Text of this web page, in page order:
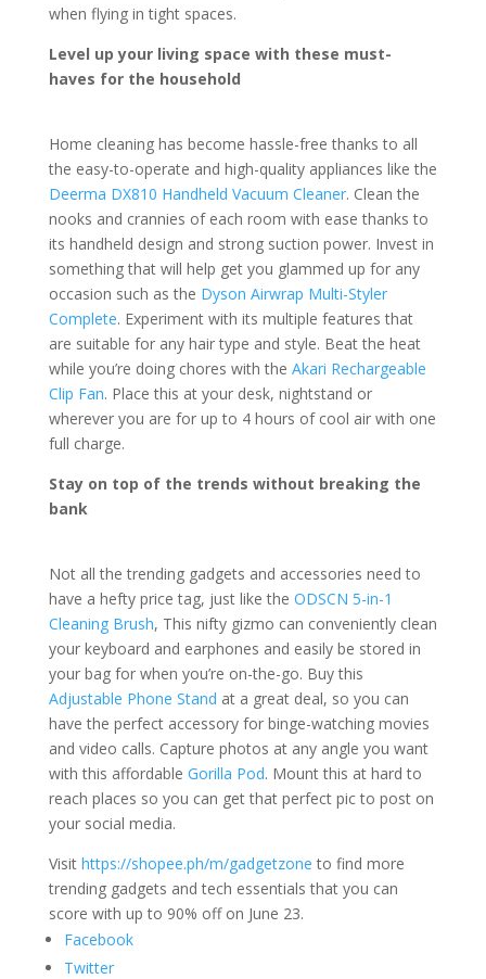
when flying in tight spaces.
Level up your living space with these must-
haves for the household
Home cleaning has become hassle-free thanks to all
the easy-to-operate and high-quality appliances like the
Deerma DX810 Handheld Vacuum Cleaner. Clean the
nooks and crannies of each room with ease thanks to
its handheld design and strong suction power. Invest in
something that will help get you glammed up for any
occasion such as the Dyson Airwrap Multi-Styler
Complete. Experiment with its multiple features that
are suitable for any hair type and style. Beat the heat
while you’re doing chores with the Akari Rechargeable
Clip Fan. Place this at your desk, nightstand or
wherever you are for up to 4 hours of cool air with one
full charge.
Stay on top of the trends without breaking the
bank
Not all the trending gadgets and accessories need to
have a hefty price tag, just like the ODSCN 5-in-1
Cleaning Brush, This nifty gizmo can conveniently clean
your keyboard and earphones and easily be stored in
your bag for when you’re on-the-go. Buy this
Adjustable Phone Stand at a great deal, so you can
have the perfect accessory for binge-watching movies
and video calls. Capture photos at any angle you want
with this affordable Gorilla Pod. Mount this at hard to
reach places so you can get that perfect pic to post on
your social media.
Visit https://shopee.ph/m/gadgetzone to find more
trending gadgets and tech essentials that you can
score with up to 90% off on June 23.
Facebook
Twitter